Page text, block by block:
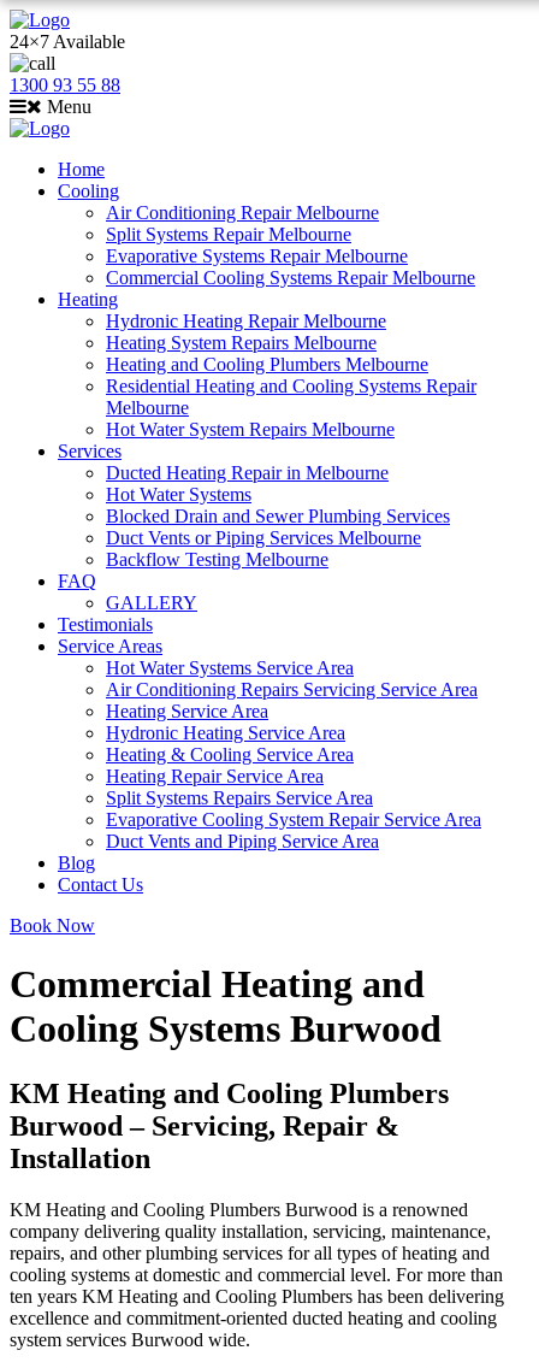
24×7 Available
1300 93 55 88
Menu
Home
Cooling
Air Conditioning Repair Melbourne
Split Systems Repair Melbourne
Evaporative Systems Repair Melbourne
Commercial Cooling Systems Repair Melbourne
Heating
Hydronic Heating Repair Melbourne
Heating System Repairs Melbourne
Heating and Cooling Plumbers Melbourne
Residential Heating and Cooling Systems Repair
Melbourne
Hot Water System Repairs Melbourne
Services
Ducted Heating Repair in Melbourne
Hot Water Systems
Blocked Drain and Sewer Plumbing Services
Duct Vents or Piping Services Melbourne
Backflow Testing Melbourne
FAQ
GALLERY
Testimonials
Service Areas
Hot Water Systems Service Area
Air Conditioning Repairs Servicing Service Area
Heating Service Area
Hydronic Heating Service Area
Heating & Cooling Service Area
Heating Repair Service Area
Split Systems Repairs Service Area
Evaporative Cooling System Repair Service Area
Duct Vents and Piping Service Area
Blog
Contact Us
Book Now
Commercial Heating and
Cooling Systems Burwood
KM Heating and Cooling Plumbers
Burwood – Servicing, Repair &
Installation
KM Heating and Cooling Plumbers Burwood is a renowned
company delivering quality installation, servicing, maintenance,
repairs, and other plumbing services for all types of heating and
cooling systems at domestic and commercial level. For more than
ten years KM Heating and Cooling Plumbers has been delivering
excellence and commitment-oriented ducted heating and cooling
system services Burwood wide.